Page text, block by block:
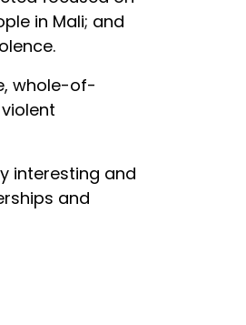
in Mali; and
whole-of-
interesting and
and